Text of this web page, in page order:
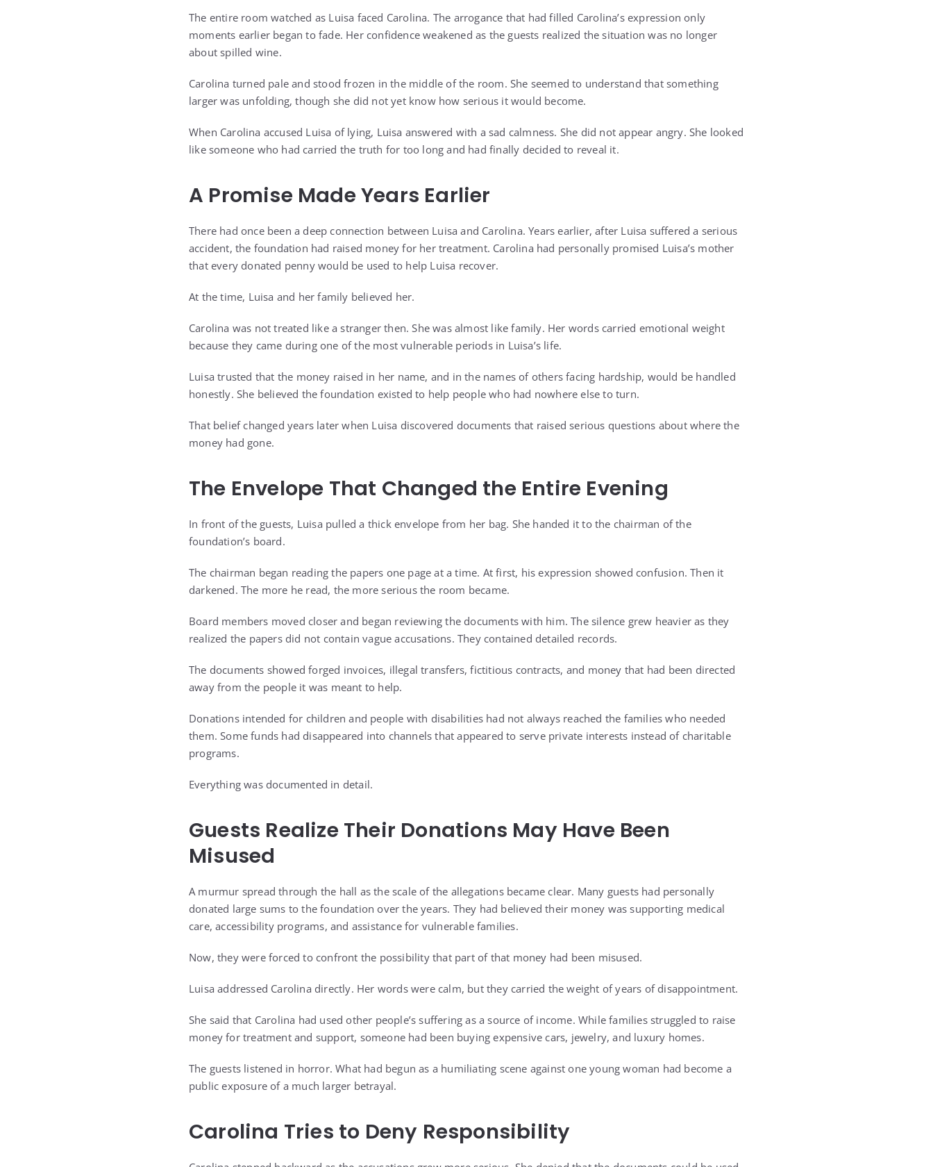
The entire room watched as Luisa faced Carolina. The arrogance that had filled Carolina’s expression only
moments earlier began to fade. Her confidence weakened as the guests realized the situation was no longer
about spilled wine.
Carolina turned pale and stood frozen in the middle of the room. She seemed to understand that something
larger was unfolding, though she did not yet know how serious it would become.
When Carolina accused Luisa of lying, Luisa answered with a sad calmness. She did not appear angry. She looked
like someone who had carried the truth for too long and had finally decided to reveal it.
A Promise Made Years Earlier
There had once been a deep connection between Luisa and Carolina. Years earlier, after Luisa suffered a serious
accident, the foundation had raised money for her treatment. Carolina had personally promised Luisa’s mother
that every donated penny would be used to help Luisa recover.
At the time, Luisa and her family believed her.
Carolina was not treated like a stranger then. She was almost like family. Her words carried emotional weight
because they came during one of the most vulnerable periods in Luisa’s life.
Luisa trusted that the money raised in her name, and in the names of others facing hardship, would be handled
honestly. She believed the foundation existed to help people who had nowhere else to turn.
That belief changed years later when Luisa discovered documents that raised serious questions about where the
money had gone.
The Envelope That Changed the Entire Evening
In front of the guests, Luisa pulled a thick envelope from her bag. She handed it to the chairman of the
foundation’s board.
The chairman began reading the papers one page at a time. At first, his expression showed confusion. Then it
darkened. The more he read, the more serious the room became.
Board members moved closer and began reviewing the documents with him. The silence grew heavier as they
realized the papers did not contain vague accusations. They contained detailed records.
The documents showed forged invoices, illegal transfers, fictitious contracts, and money that had been directed
away from the people it was meant to help.
Donations intended for children and people with disabilities had not always reached the families who needed
them. Some funds had disappeared into channels that appeared to serve private interests instead of charitable
programs.
Everything was documented in detail.
Guests Realize Their Donations May Have Been
Misused
A murmur spread through the hall as the scale of the allegations became clear. Many guests had personally
donated large sums to the foundation over the years. They had believed their money was supporting medical
care, accessibility programs, and assistance for vulnerable families.
Now, they were forced to confront the possibility that part of that money had been misused.
Luisa addressed Carolina directly. Her words were calm, but they carried the weight of years of disappointment.
She said that Carolina had used other people’s suffering as a source of income. While families struggled to raise
money for treatment and support, someone had been buying expensive cars, jewelry, and luxury homes.
The guests listened in horror. What had begun as a humiliating scene against one young woman had become a
public exposure of a much larger betrayal.
Carolina Tries to Deny Responsibility